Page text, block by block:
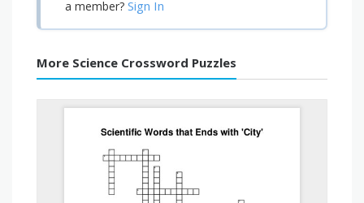
a member? Sign In
More Science Crossword Puzzles